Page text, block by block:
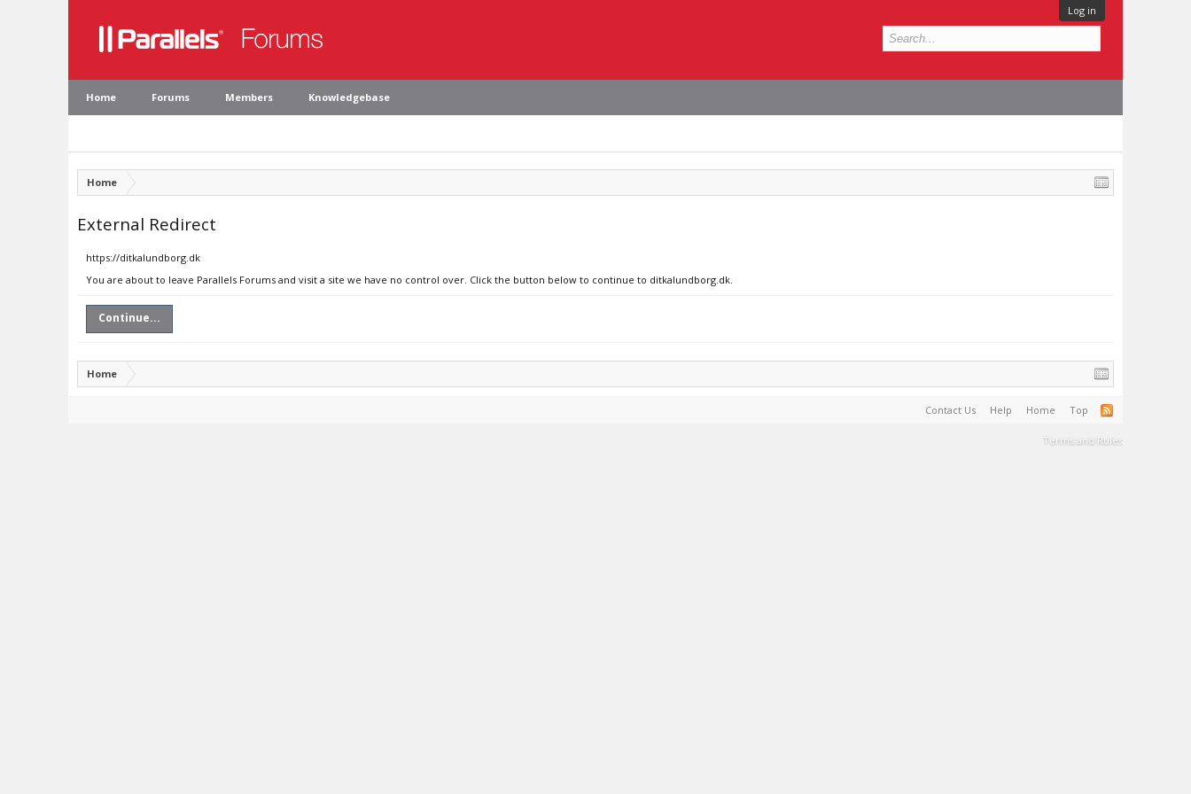
Log in
Home Forums Members Knowledgebase
Home
External Redirect
https://ditkalundborg.dk
You are about to leave Parallels Forums and visit a site we have no control over. Click the button below to continue to ditkalundborg.dk.
Continue...
Home
Contact Us Help Home Top
Terms and Rules